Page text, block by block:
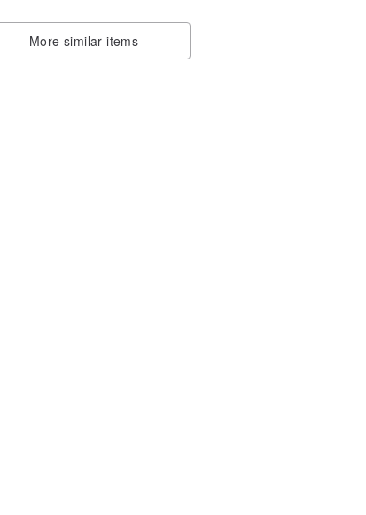
More similar items